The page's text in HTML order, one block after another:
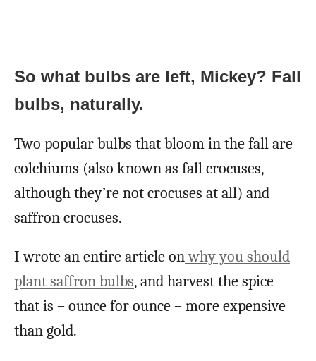
So what bulbs are left, Mickey? Fall
bulbs, naturally.
Two popular bulbs that bloom in the fall are
colchiums (also known as fall crocuses,
although they’re not crocuses at all) and
saffron crocuses.
I wrote an entire article onwhy you should
plant saffron bulbs, and harvest the spice
that is – ounce for ounce – more expensive
than gold.